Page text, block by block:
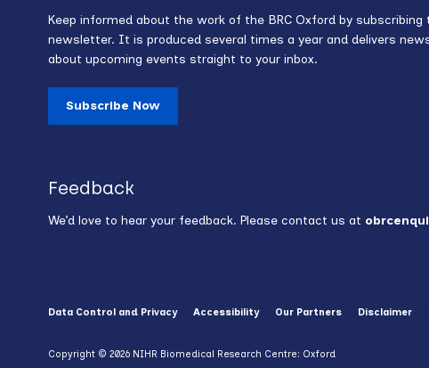
Keep informed about the work of the BRC Oxford by subscribing
newsletter. It is produced several times a year and delivers
about upcoming events straight to your inbox.
Subscribe Now
Feedback
We’d love to hear your feedback. Please contact us at
Data Control and Privacy Accessibility Our Partners Disclaimer
Copyright © 2026 NIHR Biomedical Research Centre: Oxford